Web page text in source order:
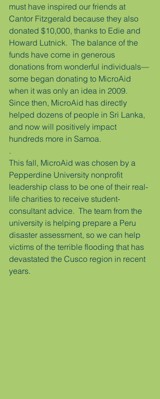
must have inspired our friends at
Cantor Fitzgerald because they also
donated $10,000, thanks to Edie and
Howard Lutnick.  The balance of the
funds have come in generous
donations from wonderful individuals—
some began donating to MicroAid
when it was only an idea in 2009.
Since then, MicroAid has directly
helped dozens of people in Sri Lanka,
and now will positively impact
hundreds more in Samoa.
.
This fall, MicroAid was chosen by a
Pepperdine University nonprofit
leadership class to be one of their real-
life charities to receive student-
consultant advice.  The team from the
university is helping prepare a Peru
disaster assessment, so we can help
victims of the terrible flooding that has
devastated the Cusco region in recent
years.